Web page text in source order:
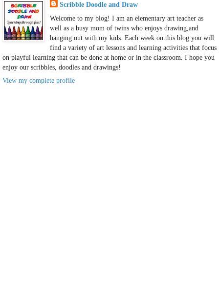
Scribble Doodle and Draw
Welcome to my blog! I am an elementary art teacher as
well as a busy mom of twins who enjoys drawing,and
hanging out with my kids. Each week on this blog you will
find a variety of art lessons and learning activities that focus
on playful learning that can be done at home or in the classroom. I hope you
enjoy our scribbles, doodles and drawings!
View my complete profile